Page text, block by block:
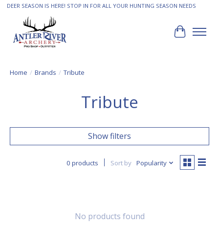
DEER SEASON IS HERE! STOP IN FOR ALL YOUR HUNTING SEASON NEEDS
Cart
Home / Brands / Tribute
Tribute
Show filters
0 products Sort by Popularity
No products found